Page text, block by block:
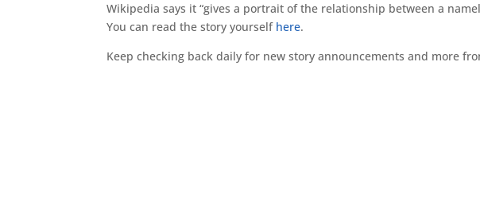
Wikipedia says it “gives a portrait of the relationship between a
You can read the story yourself here.
Keep checking back daily for new story announcements and more